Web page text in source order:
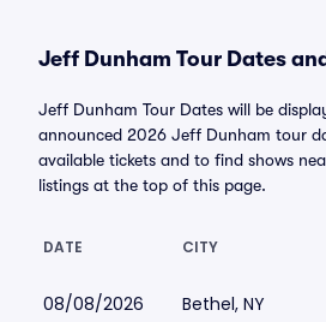
Jeff Dunham Tour Dates
Jeff Dunham Tour Dates will be
announced 2026 Jeff Dunham tour
available tickets and to find shows
listings at the top of this page.
DATE CITY
08/08/2026 Bethel, NY